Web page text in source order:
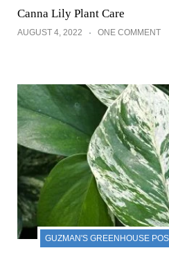
Canna Lily Plant Care
AUGUST 4, 2022 ONE COMMENT
GUZMAN'S GREENHOUSE